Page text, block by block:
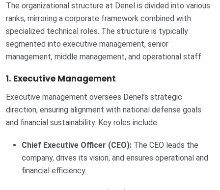
The organizational structure at Denel is divided into various
ranks, mirroring a corporate framework combined with
specialized technical roles. The structure is typically
segmented into executive management, senior
management, middle management, and operational staff.
1. Executive Management
Executive management oversees Denel’s strategic
direction, ensuring alignment with national defense goals
and financial sustainability. Key roles include:
Chief Executive Officer (CEO): The CEO leads the
company, drives its vision, and ensures operational and
financial efficiency.